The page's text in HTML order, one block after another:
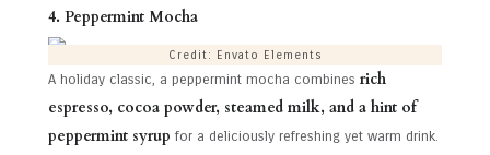
4. Peppermint Mocha
Credit: Envato Elements
A holiday classic, a peppermint mocha combines rich
espresso, cocoa powder, steamed milk, and a hint of
peppermint syrup for a deliciously refreshing yet warm drink.